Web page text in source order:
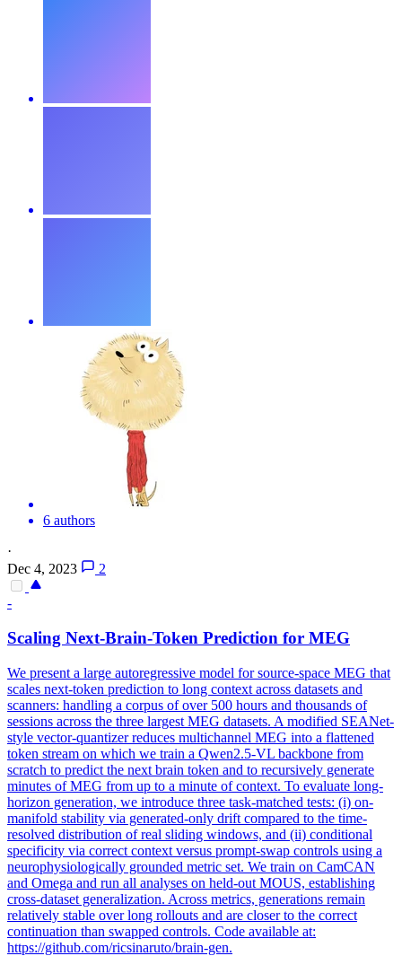
6 authors
·
Dec 4, 2023
2
-
Scaling Next-Brain-Token Prediction for MEG
We present a large autoregressive model for source-space MEG that
scales next-token prediction to long context across datasets and
scanners: handling a corpus of over 500 hours and thousands of
sessions across the three largest MEG datasets. A modified SEANet-
style vector-quantizer reduces multichannel MEG into a flattened
token stream on which we train a Qwen2.5-VL backbone from
scratch to predict the next brain token and to recursively generate
minutes of MEG from up to a minute of context. To evaluate long-
horizon generation, we introduce three task-matched tests: (i) on-
manifold stability via generated-only drift compared to the time-
resolved distribution of real sliding windows, and (ii) conditional
specificity via correct context versus prompt-swap controls using a
neurophysiologically grounded metric set. We train on CamCAN
and Omega and run all analyses on held-out MOUS, establishing
cross-dataset generalization. Across metrics, generations remain
relatively stable over long rollouts and are closer to the correct
continuation than swapped controls. Code available at:
https://github.com/ricsinaruto/brain-gen.